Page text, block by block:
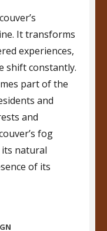
It transforms
experiences,
shift constantly.
part of the
and
and
fog
natural
of its